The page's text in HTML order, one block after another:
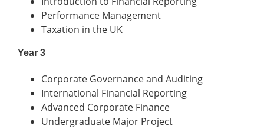
Performance Management
Taxation in the UK
Year 3
Corporate Governance and Auditing
International Financial Reporting
Advanced Corporate Finance
Undergraduate Major Project